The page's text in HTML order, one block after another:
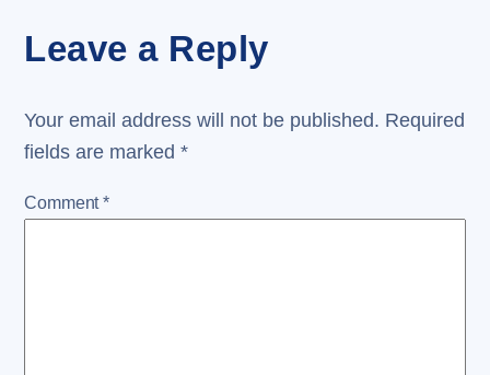
Leave a Reply
Your email address will not be published. Required
fields are marked*
Comment*